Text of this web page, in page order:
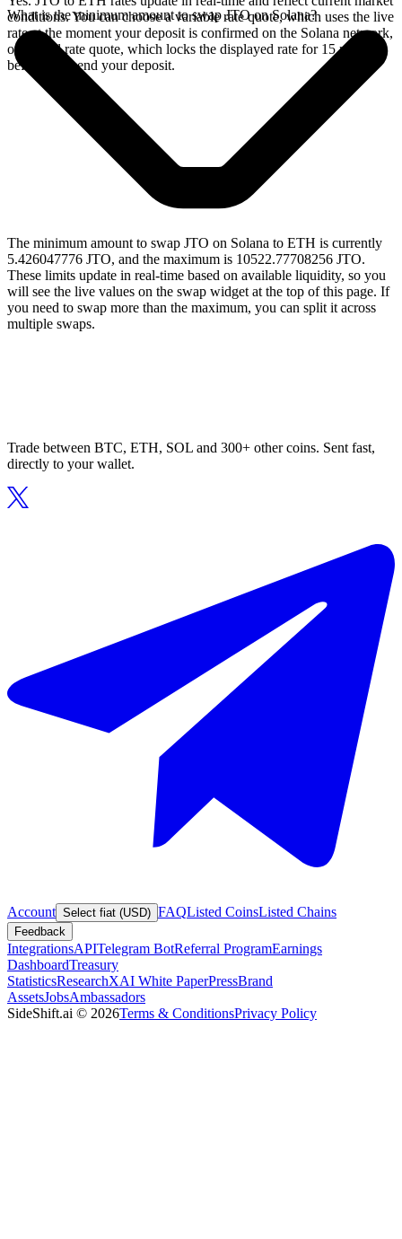
conditions. You can choose a variable rate quote, which uses the live
rate at the moment your deposit is confirmed on the Solana network,
or a fixed rate quote, which locks the displayed rate for 15 minutes
before you send your deposit.
What is the minimum amount to swap JTO on Solana?
The minimum amount to swap JTO on Solana to ETH is currently
5.426047776 JTO, and the maximum is 10522.77708256 JTO.
These limits update in real-time based on available liquidity, so you
will see the live values on the swap widget at the top of this page. If
you need to swap more than the maximum, you can split it across
multiple swaps.
Trade between BTC, ETH, SOL and 300+ other coins. Sent fast,
directly to your wallet.
Account Select fiat (USD) FAQListed CoinsListed Chains
Feedback
IntegrationsAPITelegram BotReferral ProgramEarnings
DashboardTreasury
StatisticsResearchXAI White PaperPressBrand
AssetsJobsAmbassadors
SideShift.ai © 2026Terms & ConditionsPrivacy Policy